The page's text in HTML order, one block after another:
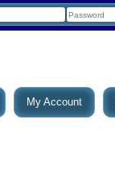
My Account